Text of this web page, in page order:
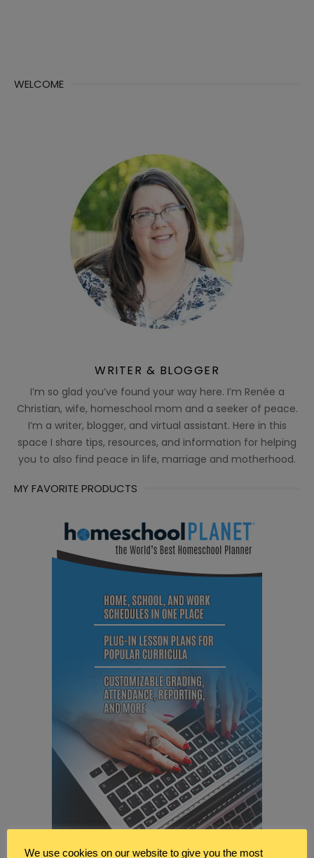
WELCOME
WRITER & BLOGGER
I’m so glad you’ve found your way here. I’m Renée a
Christian, wife, homeschool mom and a seeker of peace.
I’m a writer, blogger, and virtual assistant. Here in this
space I share tips, resources, and information for helping
you to also find peace in life, marriage and motherhood.
MY FAVORITE PRODUCTS
We use cookies on our website to give you the most